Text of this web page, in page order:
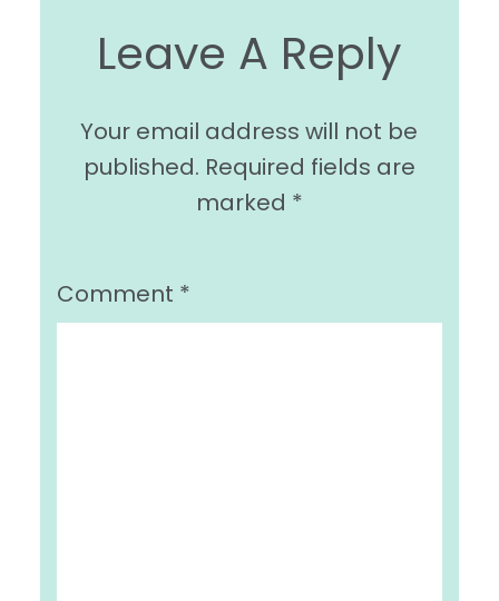
Leave A Reply
Your email address will not be
published. Required fields are
marked *
Comment *